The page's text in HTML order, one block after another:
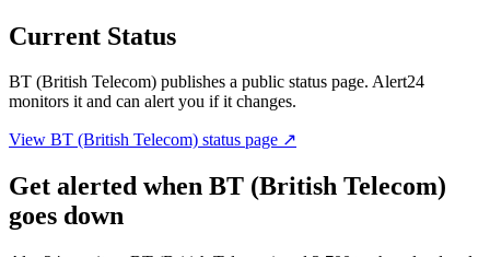
Current Status
BT (British Telecom) publishes a public status page. Alert24
monitors it and can alert you if it changes.
View BT (British Telecom) status page ↗
Get alerted when BT (British Telecom)
goes down